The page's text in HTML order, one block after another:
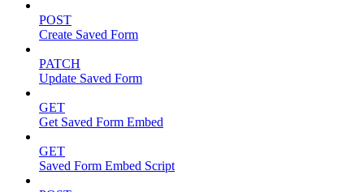
POST
Create Saved Form
PATCH
Update Saved Form
GET
Get Saved Form Embed
GET
Saved Form Embed Script